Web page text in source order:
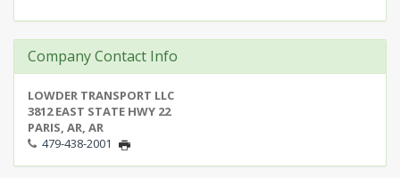
Company Contact Info
LOWDER TRANSPORT LLC
3812 EAST STATE HWY 22
PARIS, AR, AR
479-438-2001